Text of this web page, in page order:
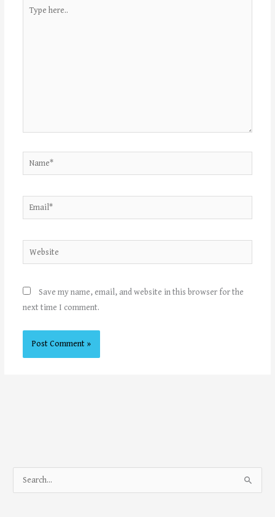
here..
Name*
Email*
Website
Save my name, email, and website in this browser for the
next time I comment.